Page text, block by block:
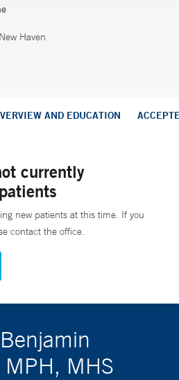
Haven
AND EDUCATION
currently
new patients at this time. If you
contact the office.
MHS